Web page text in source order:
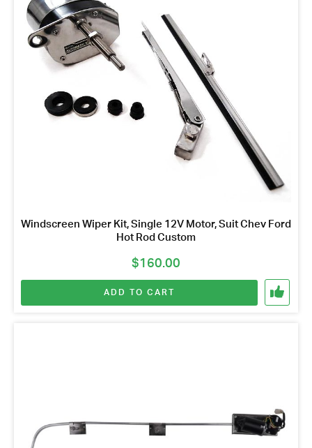
Windscreen Wiper Kit, Single 12V Motor, Suit Chev Ford
Hot Rod Custom
$160.00
ADD TO CART